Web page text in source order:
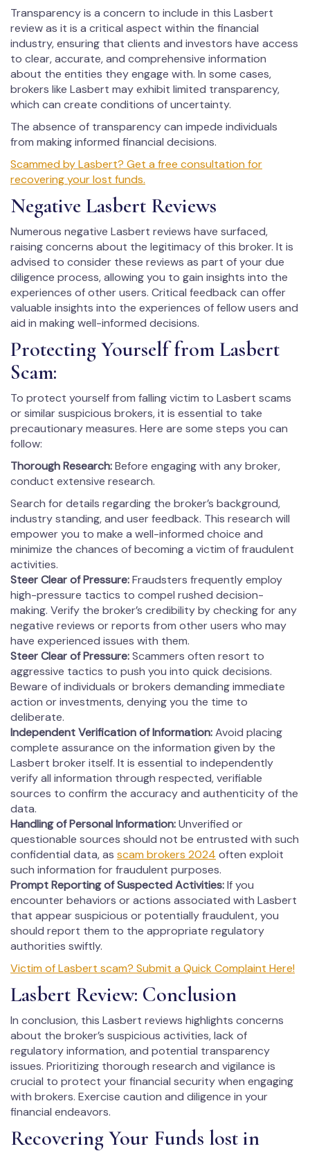
Transparency is a concern to include in this Lasbert
review as it is a critical aspect within the financial
industry, ensuring that clients and investors have access
to clear, accurate, and comprehensive information
about the entities they engage with. In some cases,
brokers like Lasbert may exhibit limited transparency,
which can create conditions of uncertainty.
The absence of transparency can impede individuals
from making informed financial decisions.
Scammed by Lasbert? Get a free consultation for
recovering your lost funds.
Negative Lasbert Reviews
Numerous negative Lasbert reviews have surfaced,
raising concerns about the legitimacy of this broker. It is
advised to consider these reviews as part of your due
diligence process, allowing you to gain insights into the
experiences of other users. Critical feedback can offer
valuable insights into the experiences of fellow users and
aid in making well-informed decisions.
Protecting Yourself from Lasbert
Scam:
To protect yourself from falling victim to Lasbert scams
or similar suspicious brokers, it is essential to take
precautionary measures. Here are some steps you can
follow:
Thorough Research:Before engaging with any broker,
conduct extensive research.
Search for details regarding the broker’s background,
industry standing, and user feedback. This research will
empower you to make a well-informed choice and
minimize the chances of becoming a victim of fraudulent
activities.
Steer Clear of Pressure:Fraudsters frequently employ
high-pressure tactics to compel rushed decision-
making. Verify the broker’s credibility by checking for any
negative reviews or reports from other users who may
have experienced issues with them.
Steer Clear of Pressure:Scammers often resort to
aggressive tactics to push you into quick decisions.
Beware of individuals or brokers demanding immediate
action or investments, denying you the time to
deliberate.
Independent Verification of Information:Avoid placing
complete assurance on the information given by the
Lasbert broker itself. It is essential to independently
verify all information through respected, verifiable
sources to confirm the accuracy and authenticity of the
data.
Handling of Personal Information:Unverified or
questionable sources should not be entrusted with such
confidential data, as scam brokers 2024 often exploit
such information for fraudulent purposes.
Prompt Reporting of Suspected Activities:If you
encounter behaviors or actions associated with Lasbert
that appear suspicious or potentially fraudulent, you
should report them to the appropriate regulatory
authorities swiftly.
Victim of Lasbert scam? Submit a Quick Complaint Here!
Lasbert Review: Conclusion
In conclusion, this Lasbert reviews highlights concerns
about the broker’s suspicious activities, lack of
regulatory information, and potential transparency
issues. Prioritizing thorough research and vigilance is
crucial to protect your financial security when engaging
with brokers. Exercise caution and diligence in your
financial endeavors.
Recovering Your Funds lost in